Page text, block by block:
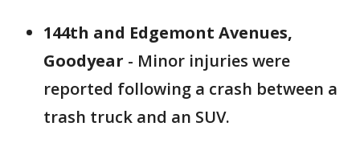
144th and Edgemont Avenues,
Goodyear - Minor injuries were
reported following a crash between a
trash truck and an SUV.